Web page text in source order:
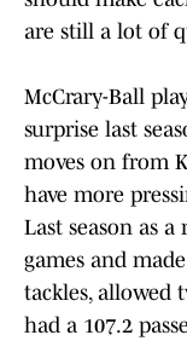
are still a lot of
McCrary-Ball
surprise last
moves on from
have more
Last season as
games and
tackles, allowed
had a 107.2